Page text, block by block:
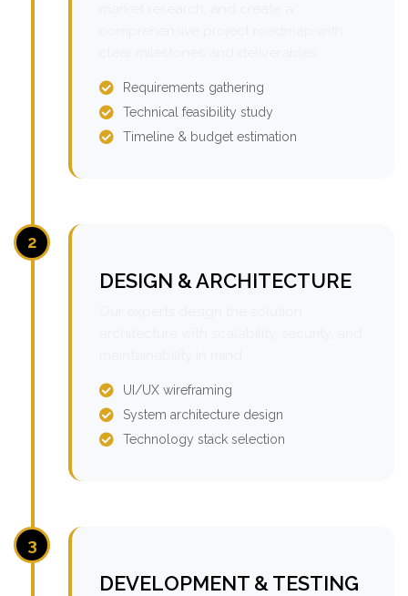
Requirements gathering
Technical feasibility study
Timeline & budget estimation
2
DESIGN & ARCHITECTURE
UI/UX wireframing
System architecture design
Technology stack selection
3
DEVELOPMENT & TESTING